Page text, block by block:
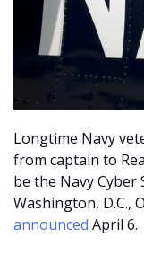
Longtime Navy
from captain to
be the Navy Cyber
Washington, D.C.,
announced April 6.